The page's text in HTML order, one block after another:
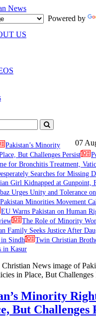
Powered by
US
07
Pakistan’s Minority
But Challenges Persist
for Bronchitis Treatment,
Searches for Missing
Girl Kidnapped at Gunpoint,
Urges Unity and Tolerance
Pakistan Minorities Movement
EU Warns Pakistan on Human
The Role of Minority
Family Seeks Justice After
in Sindh
Twin Christian
in Kasur
Minority
But Challenges